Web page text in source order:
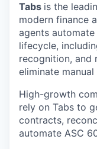
Tabs is the
modern finance
agents
lifecycle,
recognition, and
eliminate
High-growth
rely on Tabs to
contracts,
automate ASC